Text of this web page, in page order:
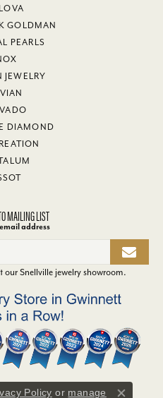
GOLDMAN
PEARLS
JEWELRY
DIAMOND
MAILING LIST
address
ourSnellville jewelry showroom.
Policy or manage